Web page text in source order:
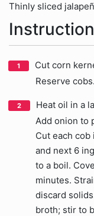
Thinly sliced
Instruction
Cut corn
Reserve cobs.
Heat oil in a
Add onion to
Cut each
and next 6
to a boil.
minutes.
discard
broth; stir to